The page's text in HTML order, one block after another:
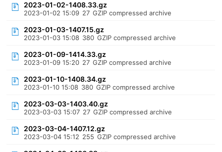
2023-01-02-1408.33.gz
2023-01-02 15:09 27 GZIP compressed archive
2023-01-03-1407.15.gz
2023-01-03 15:08 380 GZIP compressed archive
2023-01-09-1414.33.gz
2023-01-09 15:20 27 GZIP compressed archive
2023-01-10-1408.34.gz
2023-01-10 15:08 380 GZIP compressed archive
2023-03-03-1403.40.gz
2023-03-03 15:07 27 GZIP compressed archive
2023-03-04-1407.12.gz
2023-03-04 15:12 255 GZIP compressed archive